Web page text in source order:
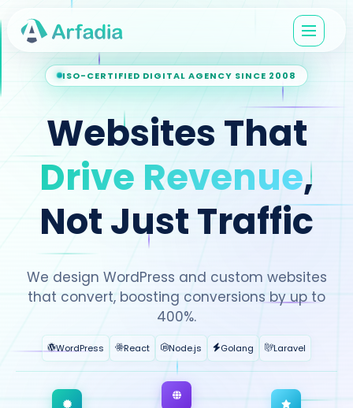
ISO-CERTIFIED DIGITAL AGENCY SINCE 2008
Websites That
Drive Revenue,
Not Just Traffic
We design WordPress and custom websites
that convert, boosting conversions by up to
400%.
WordPress React Node.js Golang Laravel